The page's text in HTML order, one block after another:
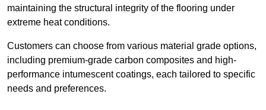
maintaining the structural integrity of the flooring under
extreme heat conditions.
Customers can choose from various material grade options,
including premium-grade carbon composites and high-
performance intumescent coatings, each tailored to specific
needs and preferences.